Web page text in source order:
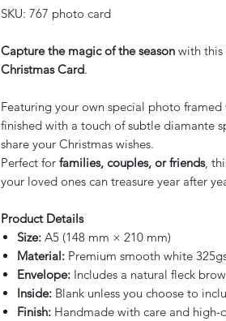
SKU: 767 photo card
Capture the magic of the season with this
Christmas Card.
Featuring your own special photo
finished with a touch of subtle diamante
share your Christmas wishes.
Perfect for families, couples, or friends,
your loved ones can treasure year after
Product Details
Size: A5 (148 mm × 210 mm)
Material: Premium smooth white
Envelope: Includes a natural fleck
Inside: Blank unless you choose to
Finish: Handmade with care and